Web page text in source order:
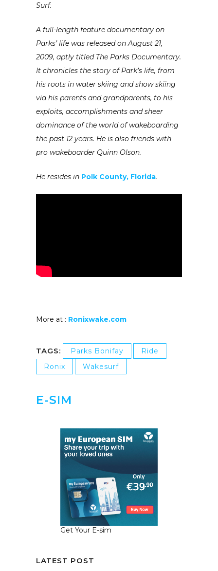
Surf.
A full-length feature documentary on
Parks’ life was released on August 21,
2009, aptly titled The Parks Documentary.
It chronicles the story of Park’s life, from
his roots in water skiing and show skiing
via his parents and grandparents, to his
exploits, accomplishments and sheer
dominance of the world of wakeboarding
the past 12 years. He is also friends with
pro wakeboarder Quinn Olson.
He resides in Polk County, Florida.
More at : Ronixwake.com
TAGS: Parks Bonifay
Ride
Ronix
Wakesurf
E-SIM
Get Your E-sim
LATEST POST